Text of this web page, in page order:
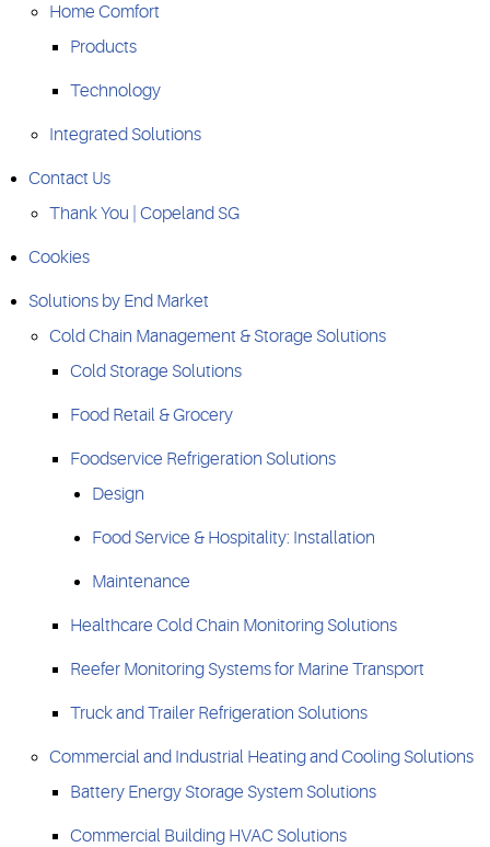
Home Comfort
Products
Technology
Integrated Solutions
Contact Us
Thank You | Copeland SG
Cookies
Solutions by End Market
Cold Chain Management & Storage Solutions
Cold Storage Solutions
Food Retail & Grocery
Foodservice Refrigeration Solutions
Design
Food Service & Hospitality: Installation
Maintenance
Healthcare Cold Chain Monitoring Solutions
Reefer Monitoring Systems for Marine Transport
Truck and Trailer Refrigeration Solutions
Commercial and Industrial Heating and Cooling Solutions
Battery Energy Storage System Solutions
Commercial Building HVAC Solutions